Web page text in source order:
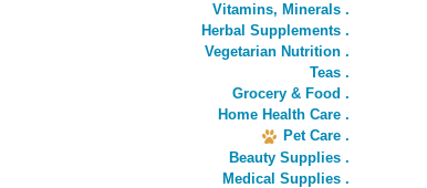
Vitamins, Minerals .
Herbal Supplements .
Vegetarian Nutrition .
Teas .
Grocery & Food .
Home Health Care .
Pet Care .
Beauty Supplies .
Medical Supplies .